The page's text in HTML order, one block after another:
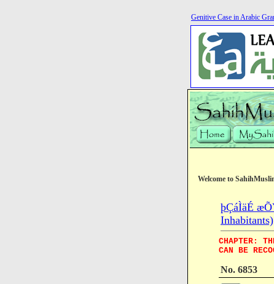
Genitive Case in Arabic
Welcome to
þÇáÌäÉ
Inhabitants)
CHAPTER:
CAN BE
No. 6853